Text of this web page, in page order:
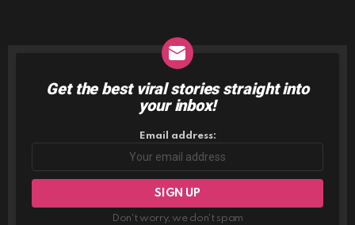
NEWSLETTER
Get the best viral stories straight into
your inbox!
Email address:
Don't worry, we don't spam